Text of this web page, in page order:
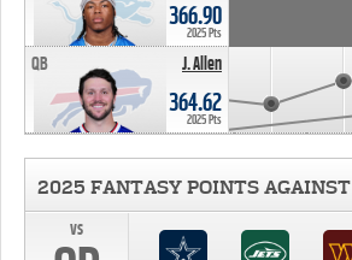
366.90
2025 Pts
J. Allen
QB
364.62
2025 Pts
2025 FANTASY POINTS AGAINST
vs